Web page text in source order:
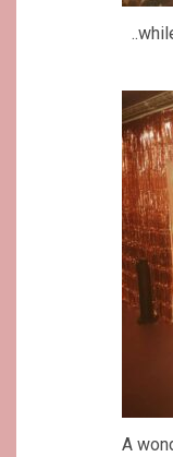
A